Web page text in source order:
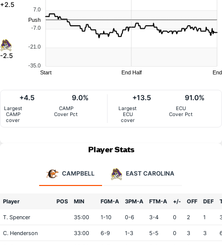
+2.5
-2.5
7.0
-7.0
-21.0
-35.0
Push
Start End Half End
Largest
CAMP
cover
+4.5
CAMP
Cover Pct
9.0%
Largest
ECU
cover
+13.5
ECU
Cover Pct
91.0%
Player Stats
CAMPBELL EAST CAROLINA
Player POS MIN FGM-A 3PM-A FTM-A +/- OFF DEF
T. Spencer 35:00 1-10 0-6 3-4 0 2 1
C. Henderson 33:00 6-9 1-3 5-5 0 3 3